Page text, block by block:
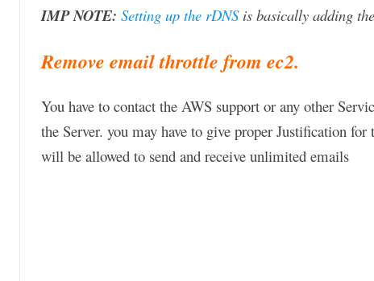
IMP NOTE: Setting up the rDNSis basically adding
Remove email throttle from ec2.
You have to contact the AWS support or any other
the Server. you may have to give proper Justification
will be allowed to send and receive unlimited emails